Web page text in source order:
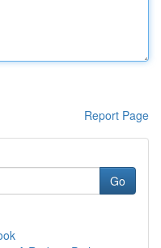
Report Page
Go